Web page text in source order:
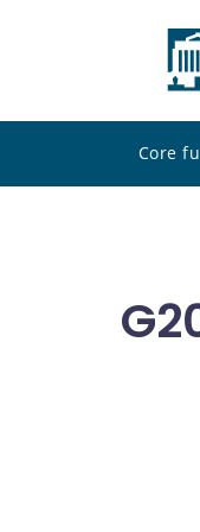
Core